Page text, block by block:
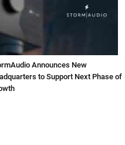
Announces New
to Support Next Phase of